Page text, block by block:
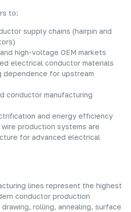
to:
supply chains (hairpin and
high-voltage OEM markets
electrical conductor materials
dependence for upstream
conductor manufacturing
and energy efficiency
production systems are
for advanced electrical
lines represent the highest
conductor production
rolling, annealing, surface